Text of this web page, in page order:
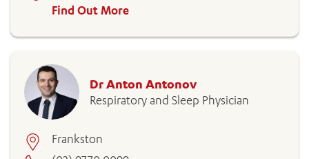
Find Out More
Dr Anton Antonov
Respiratory and Sleep Physician
Frankston
ADD MORE ITEMS